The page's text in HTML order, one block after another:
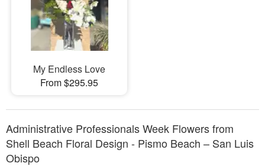
My Endless Love
From $295.95
Administrative Professionals Week Flowers from
Shell Beach Floral Design - Pismo Beach – San Luis
Obispo